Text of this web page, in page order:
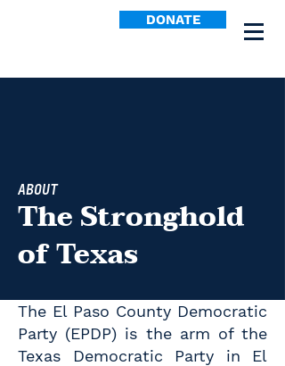
DONATE
ABOUT
The Stronghold
of Texas
The El Paso County Democratic
Party (EPDP) is the arm of the
Texas Democratic Party in El